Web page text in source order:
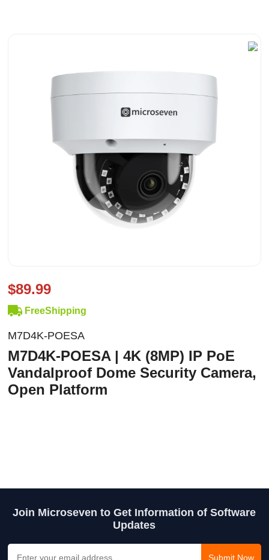
$89.99
FreeShipping
M7D4K-POESA
M7D4K-POESA | 4K (8MP) IP PoE
Vandalproof Dome Security Camera,
Open Platform
Join Microseven to Get Information of Software
Updates